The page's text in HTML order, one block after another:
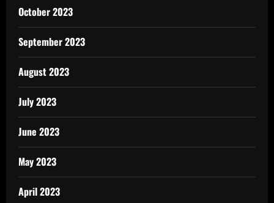
October 2023
September 2023
August 2023
July 2023
June 2023
May 2023
April 2023